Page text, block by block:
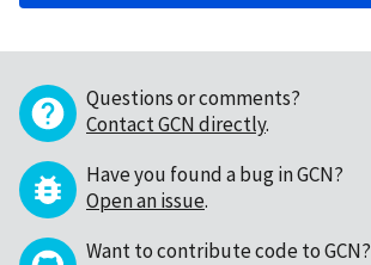
Questions or comments?
Contact GCN directly.
Have you found a bug in GCN?
Open an issue.
Want to contribute code to GCN?